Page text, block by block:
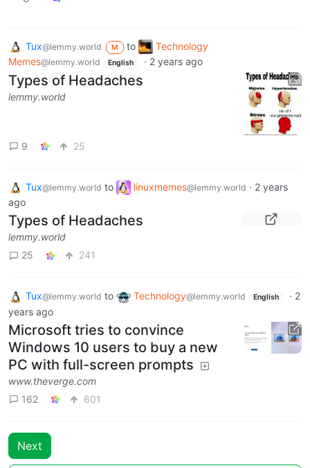
Tux@lemmy.world M to
Technology
Memes@lemmy.world English · 2 years ago
Types of Headaches
lemmy.world
9 25
Tux@lemmy.world to linuxmemes@lemmy.world · 2 years
ago
Types of Headaches
lemmy.world
25
241
Tux@lemmy.world to Technology@lemmy.world English · 2
years ago
Microsoft tries to convince
Windows 10 users to buy a new
PC with full-screen prompts
www.theverge.com
162
601
Next